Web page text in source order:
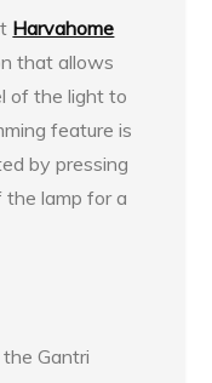
Harvahome
that allows
of the light to
feature is
by pressing
lamp for a
Gantri